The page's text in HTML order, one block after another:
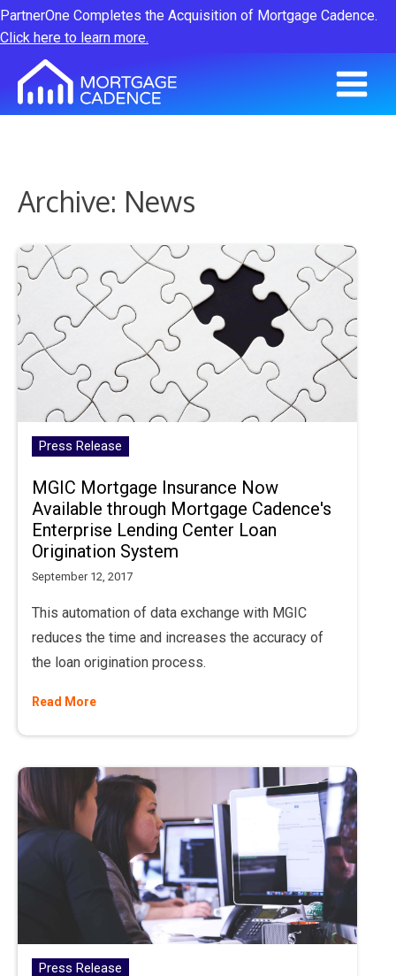
PartnerOne Completes the Acquisition of Mortgage Cadence.
Click here to learn more.
Archive: News
Press Release
MGIC Mortgage Insurance Now
Available through Mortgage Cadence's
Enterprise Lending Center Loan
Origination System
September 12, 2017
This automation of data exchange with MGIC
reduces the time and increases the accuracy of
the loan origination process.
Read More
Press Release